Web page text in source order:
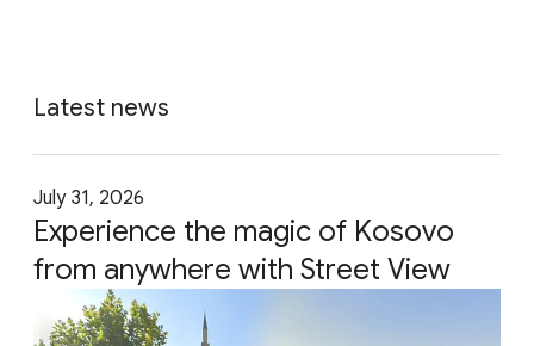
Latest news
July 31, 2026
Experience the magic of Kosovo
from anywhere with Street View